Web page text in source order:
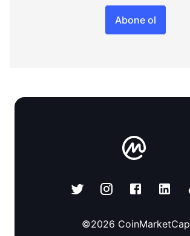
Abone ol
©2026 CoinMarketCap